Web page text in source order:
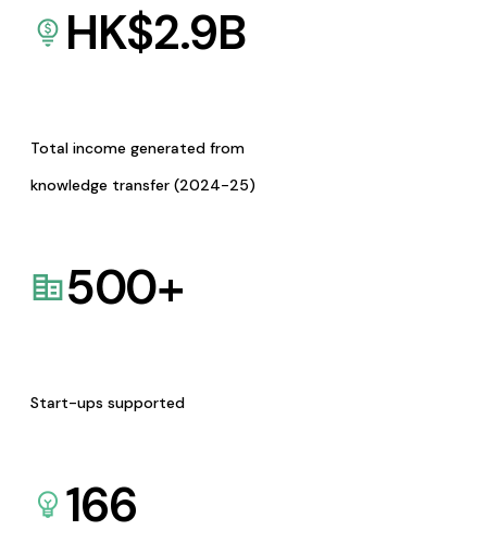
HK$2.9B
Total income generated from
knowledge transfer (2024-25)
500+
Start-ups supported
166